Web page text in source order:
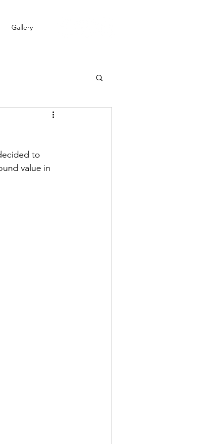
Gallery
to
value in